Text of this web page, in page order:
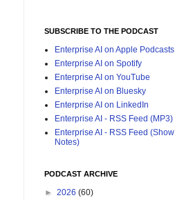
SUBSCRIBE TO THE PODCAST
Enterprise AI on Apple Podcasts
Enterprise AI on Spotify
Enterprise AI on YouTube
Enterprise AI on Bluesky
Enterprise AI on LinkedIn
Enterprise AI - RSS Feed (MP3)
Enterprise AI - RSS Feed (Show
Notes)
PODCAST ARCHIVE
► 2026 (60)